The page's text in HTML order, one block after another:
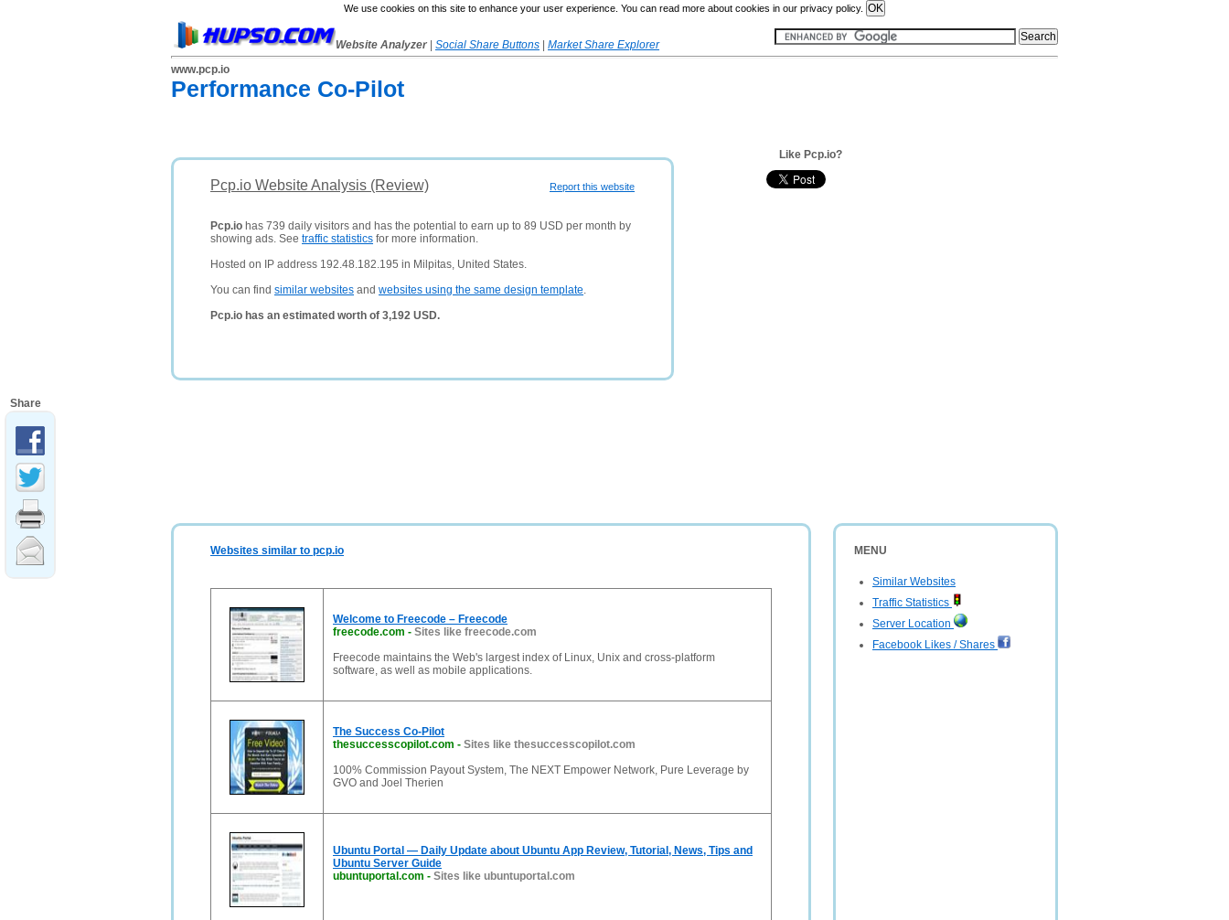
We use cookies on this site to enhance your user experience. You can read more about cookies in our privacy policy.
Website Analyzer Social Share Buttons
Market Share Explorer
www.pcp.io
Performance Co-Pilot
Report this website
Pcp.io Website Analysis (Review)
Pcp.io has 739 daily visitors and has the potential to earn up to 89 USD per month by
showing ads. See traffic statistics for more information.
Hosted on IP address 192.48.182.195 in Milpitas, United States.
You can find similar websites and websites using the same design template.
Pcp.io has an estimated worth of 3,192 USD.
Like Pcp.io?
MENU
Similar Websites
Traffic Statistics
Server Location
Facebook Likes / Shares
Websites similar to pcp.io
Welcome to Freecode – Freecode
freecode.com - Sites like freecode.com
Freecode maintains the Web's largest index of Linux, Unix and cross-platform
software, as well as mobile applications.
The Success Co-Pilot
thesuccesscopilot.com - Sites like thesuccesscopilot.com
100% Commission Payout System, The NEXT Empower Network, Pure Leverage by
GVO and Joel Therien
Ubuntu Portal — Daily Update about Ubuntu App Review, Tutorial, News, Tips and
Ubuntu Server Guide
ubuntuportal.com - Sites like ubuntuportal.com
Share